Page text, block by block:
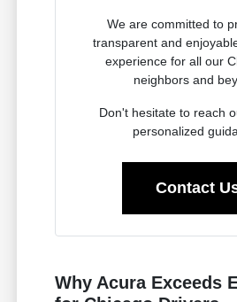
We are committed to
transparent and
experience for all our
neighbors and
Don't hesitate to reach
personalized
Contact
Why Acura Exceeds